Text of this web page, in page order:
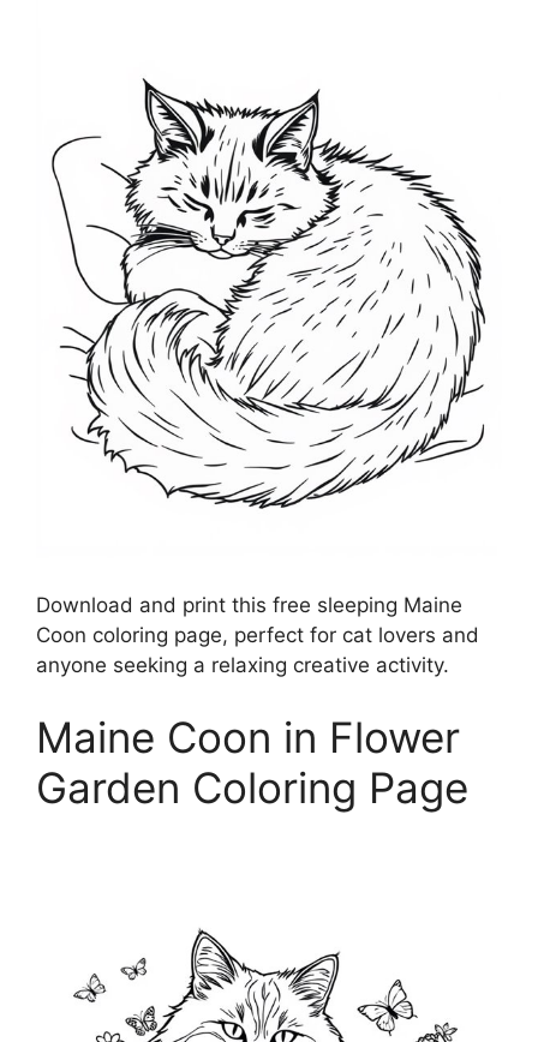
Download and print this free sleeping Maine
Coon coloring page, perfect for cat lovers and
anyone seeking a relaxing creative activity.
Maine Coon in Flower
Garden Coloring Page